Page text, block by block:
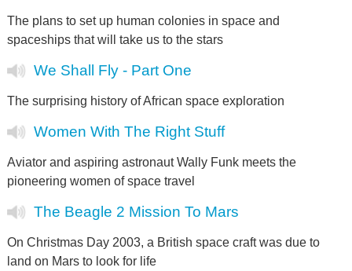
The plans to set up human colonies in space and
spaceships that will take us to the stars
We Shall Fly - Part One
The surprising history of African space exploration
Women With The Right Stuff
Aviator and aspiring astronaut Wally Funk meets the
pioneering women of space travel
The Beagle 2 Mission To Mars
On Christmas Day 2003, a British space craft was due to
land on Mars to look for life